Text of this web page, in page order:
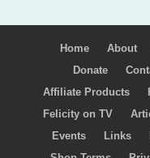
Home About
Donate
Affiliate Products
Felicity on TV
Events
Links